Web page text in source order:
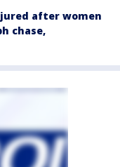
after women
chase,